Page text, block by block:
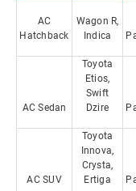
AC
Hatchback
Wagon R,
Indica
AC Sedan
Toyota
Etios,
Swift
Dzire
AC SUV
Toyota
Innova,
Crysta,
Ertiga